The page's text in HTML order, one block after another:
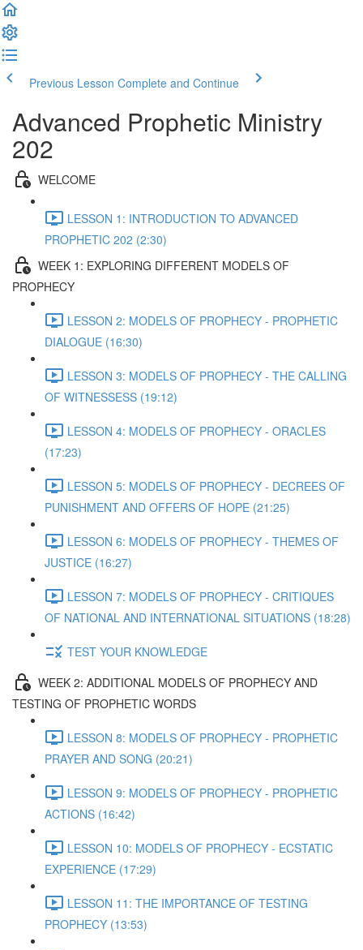
Previous Lesson Complete and Continue
Advanced Prophetic Ministry
202
WELCOME
LESSON 1: INTRODUCTION TO ADVANCED
PROPHETIC 202 (2:30)
WEEK 1: EXPLORING DIFFERENT MODELS OF
PROPHECY
LESSON 2: MODELS OF PROPHECY - PROPHETIC
DIALOGUE (16:30)
LESSON 3: MODELS OF PROPHECY - THE CALLING
OF WITNESSESS (19:12)
LESSON 4: MODELS OF PROPHECY - ORACLES
(17:23)
LESSON 5: MODELS OF PROPHECY - DECREES OF
PUNISHMENT AND OFFERS OF HOPE (21:25)
LESSON 6: MODELS OF PROPHECY - THEMES OF
JUSTICE (16:27)
LESSON 7: MODELS OF PROPHECY - CRITIQUES
OF NATIONAL AND INTERNATIONAL SITUATIONS (18:28)
TEST YOUR KNOWLEDGE
WEEK 2: ADDITIONAL MODELS OF PROPHECY AND
TESTING OF PROPHETIC WORDS
LESSON 8: MODELS OF PROPHECY - PROPHETIC
PRAYER AND SONG (20:21)
LESSON 9: MODELS OF PROPHECY - PROPHETIC
ACTIONS (16:42)
LESSON 10: MODELS OF PROPHECY - ECSTATIC
EXPERIENCE (17:29)
LESSON 11: THE IMPORTANCE OF TESTING
PROPHECY (13:53)